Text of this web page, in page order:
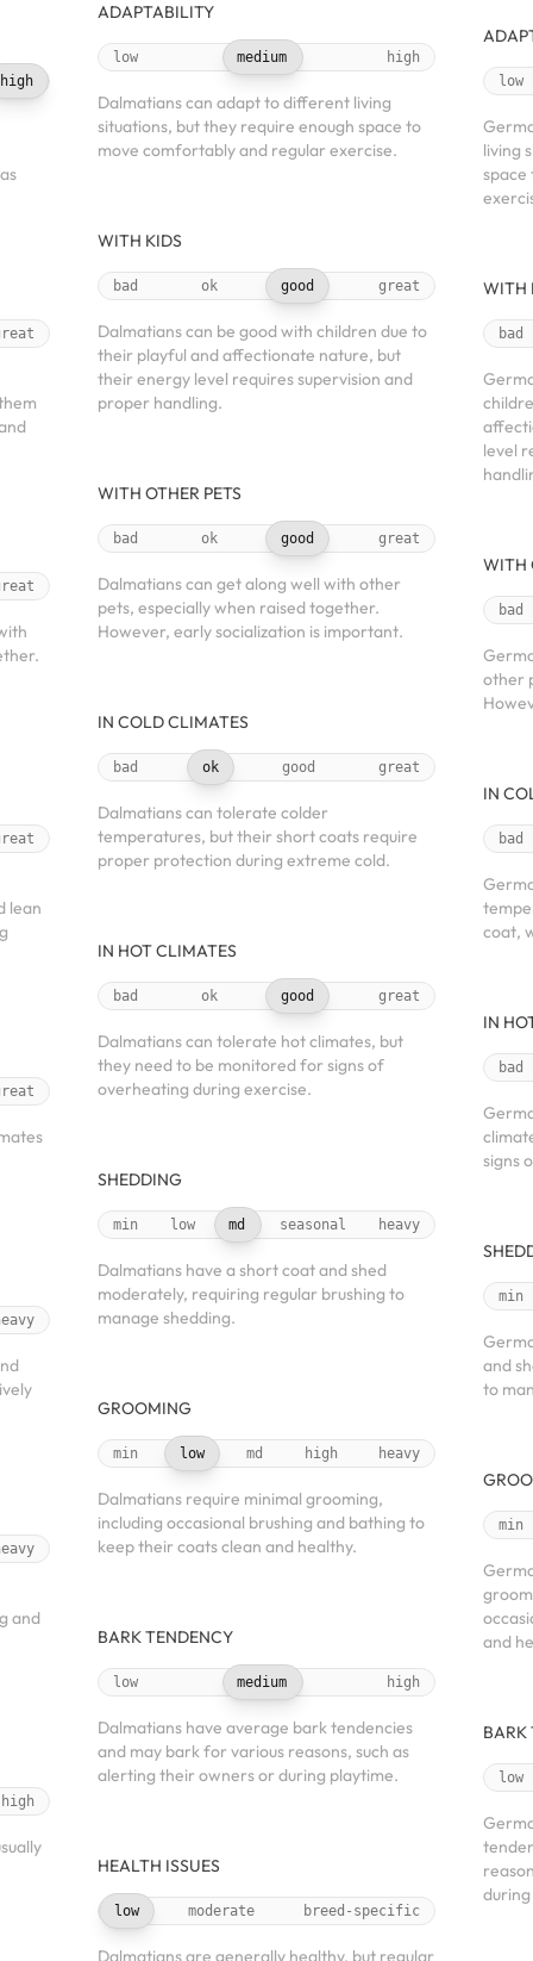
high
lean
and
high
ADAPTABILITY
low medium high
Dalmatians can adapt to different living
situations, but they require enough space to
move comfortably and regular exercise.
WITH KIDS
bad ok good great
Dalmatians can be good with children due to
their playful and affectionate nature, but
their energy level requires supervision and
proper handling.
WITH OTHER PETS
bad ok good great
Dalmatians can get along well with other
pets, especially when raised together.
However, early socialization is important.
IN COLD CLIMATES
bad ok good great
Dalmatians can tolerate colder
temperatures, but their short coats require
proper protection during extreme cold.
IN HOT CLIMATES
bad ok good great
Dalmatians can tolerate hot climates, but
they need to be monitored for signs of
overheating during exercise.
SHEDDING
min low md seasonal heavy
Dalmatians have a short coat and shed
moderately, requiring regular brushing to
manage shedding.
GROOMING
min low md high heavy
Dalmatians require minimal grooming,
including occasional brushing and bathing to
keep their coats clean and healthy.
BARK TENDENCY
low medium high
Dalmatians have average bark tendencies
and may bark for various reasons, such as
alerting their owners or during playtime.
HEALTH ISSUES
low moderate breed-specific
Dalmatians are generally healthy, but regular
low
living
space
WITH
bad
level
WITH
bad
other
IN
bad
coat,
IN
bad
signs
min
and
to
min
and
BARK
low